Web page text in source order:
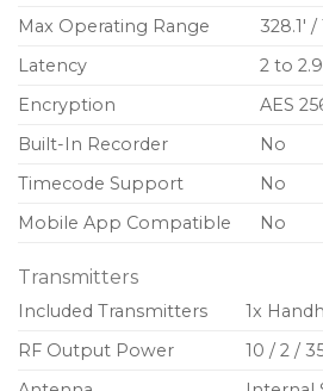
AA or SB900C lithium-ion
for convenient power options
External contacts for docked
Max Operating Range
328.1′
Latency
2 to
Encryption
AES
Built-In Recorder
No
Timecode Support
No
Mobile App Compatible
No
Transmitters
Included Transmitters
1x
RF Output Power
10 / 2 /